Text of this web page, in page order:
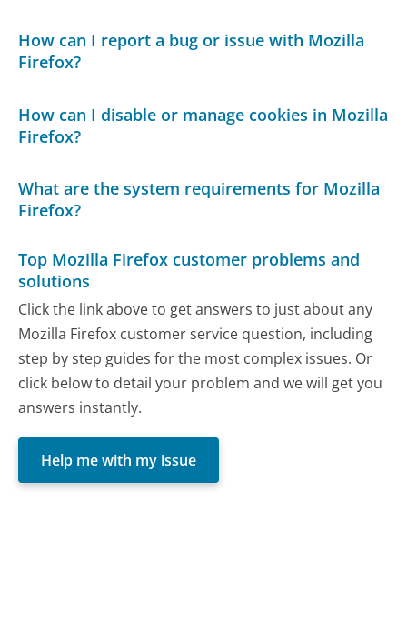
How can I report a bug or issue with Mozilla
Firefox?
How can I disable or manage cookies in Mozilla
Firefox?
What are the system requirements for Mozilla
Firefox?
Top Mozilla Firefox customer problems and
solutions
Click the link above to get answers to just about any
Mozilla Firefox customer service question, including
step by step guides for the most complex issues. Or
click below to detail your problem and we will get you
answers instantly.
Help me with my issue